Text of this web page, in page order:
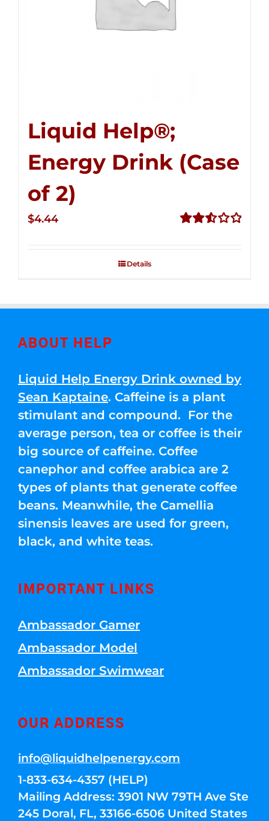
Liquid Help®;
Energy Drink (Case
of 2)
$4.44
Details
ABOUT HELP
Liquid Help Energy Drink owned by
Sean Kaptaine. Caffeine is a plant
stimulant and compound. For the
average person, tea or coffee is their
big source of caffeine. Coffee
canephor and coffee arabica are 2
types of plants that generate coffee
beans. Meanwhile, the Camellia
sinensis leaves are used for green,
black, and white teas.
IMPORTANT LINKS
Ambassador Gamer
Ambassador Model
Ambassador Swimwear
OUR ADDRESS
info@liquidhelpenergy.com
1-833-634-4357 (HELP)
Mailing Address: 3901 NW 79TH Ave Ste
245 Doral, FL, 33166-6506 United States